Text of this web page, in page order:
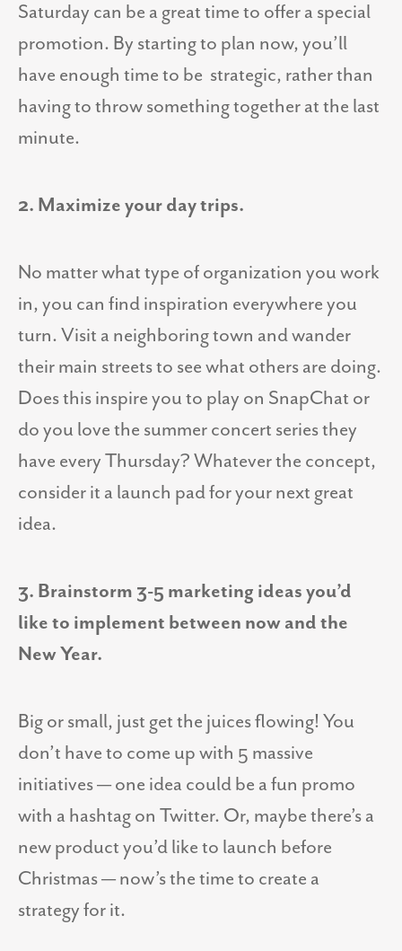
Saturday can be a great time to offer a special
promotion. By starting to plan now, you’ll
have enough time to be strategic, rather than
having to throw something together at the last
minute.
2. Maximize your day trips.
No matter what type of organization you work
in, you can find inspiration everywhere you
turn. Visit a neighboring town and wander
their main streets to see what others are doing.
Does this inspire you to play on SnapChat or
do you love the summer concert series they
have every Thursday? Whatever the concept,
consider it a launch pad for your next great
idea.
3. Brainstorm 3-5 marketing ideas you’d
like to implement between now and the
New Year.
Big or small, just get the juices flowing! You
don’t have to come up with 5 massive
initiatives — one idea could be a fun promo
with a hashtag on Twitter. Or, maybe there’s a
new product you’d like to launch before
Christmas — now’s the time to create a
strategy for it.